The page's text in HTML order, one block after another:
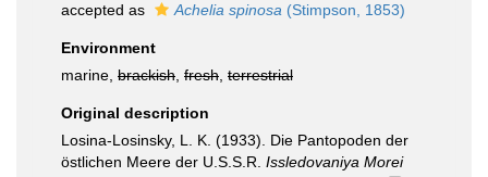
accepted as
Achelia spinosa (Stimpson, 1853)
Environment
marine, brackish fresh terrestrial
Original description
Losina-Losinsky, L. K. (1933). Die Pantopoden der
östlichen Meere der U.S.S.R. Issledovaniya Morei